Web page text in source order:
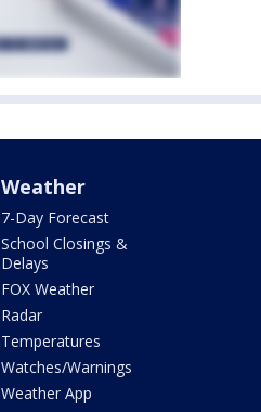
Weather
7-Day Forecast
School Closings &
Delays
FOX Weather
Radar
Temperatures
Watches/Warnings
Weather App